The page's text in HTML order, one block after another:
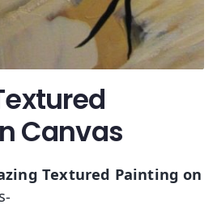
Canvas
Textured Painting on